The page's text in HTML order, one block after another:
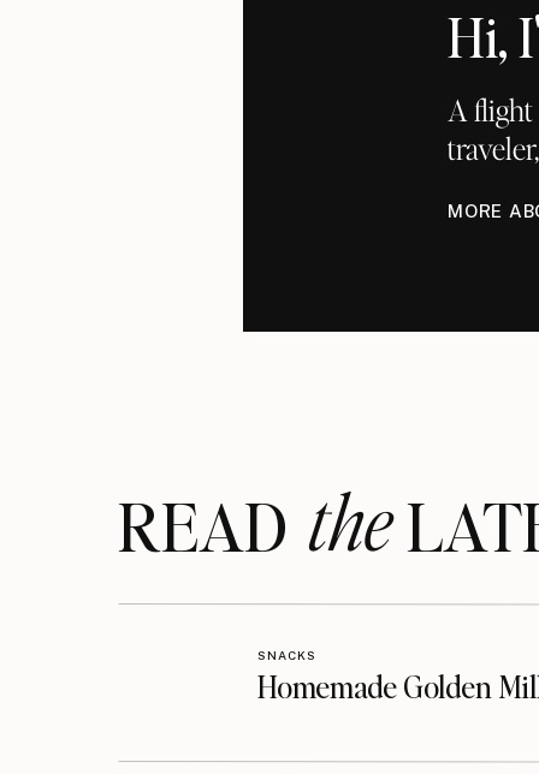
Hi,
A
MORE
READthe
Homemade Golden
SNACKS